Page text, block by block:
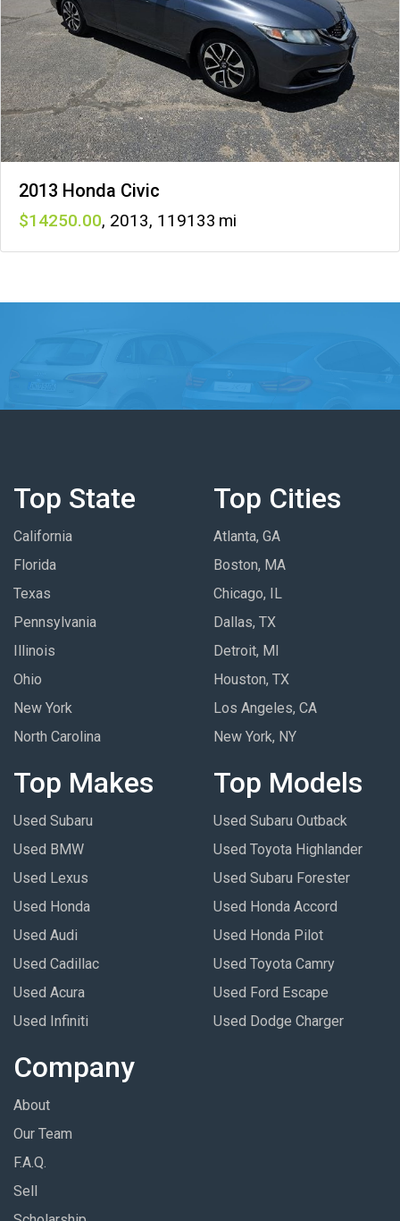
2013 Honda Civic
14250 , 2013, 119133
Top State
California
Florida
Texas
Pennsylvania
Illinois
Ohio
New York
North Carolina
Top Cities
Atlanta, GA
Boston, MA
Chicago, IL
Dallas, TX
Detroit, MI
Houston, TX
Los Angeles, CA
New York, NY
Top Makes
Used Subaru
Used BMW
Used Lexus
Used Honda
Used Audi
Used Cadillac
Used Acura
Used Infiniti
Top Models
Used Subaru Outback
Used Toyota Highlander
Used Subaru Forester
Used Honda Accord
Used Honda Pilot
Used Toyota Camry
Used Ford Escape
Used Dodge Charger
Company
About
Our Team
F.A.Q.
Sell